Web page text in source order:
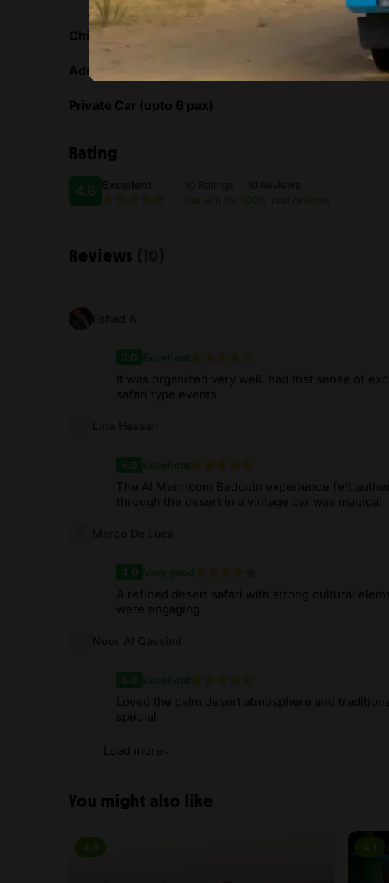
Child (3 - 11 Years)
Adult (12 years & above)
Private Car (upto 6 pax)
Rating
We aim for 100% real reviews
Reviews
It was organized very well. had that sense of
safari type events
The Al Marmoom Bedouin experience felt
through the desert in a vintage car was magical
A refined desert safari with strong cultural
were engaging
Loved the calm desert atmosphere and
special
Load more
You might also like
4.9 4.1